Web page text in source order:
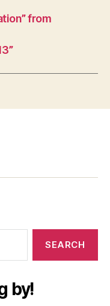
from
by!